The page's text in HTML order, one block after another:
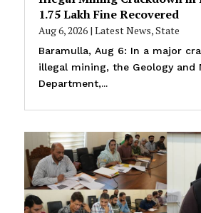
₹1.75 Lakh Fine Recovered
Aug 6, 2026| Latest News,State
Baramulla, Aug 6: In a major
illegal mining, the Geology and
Department,...